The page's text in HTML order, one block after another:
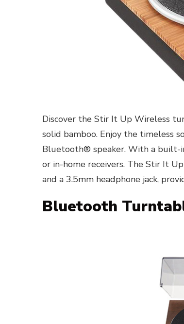
Discover the Stir It Up Wireless
solid bamboo. Enjoy the timeless
Bluetooth® speaker. With a built-
or in-home receivers. The Stir It
and a 3.5mm headphone jack,
Bluetooth